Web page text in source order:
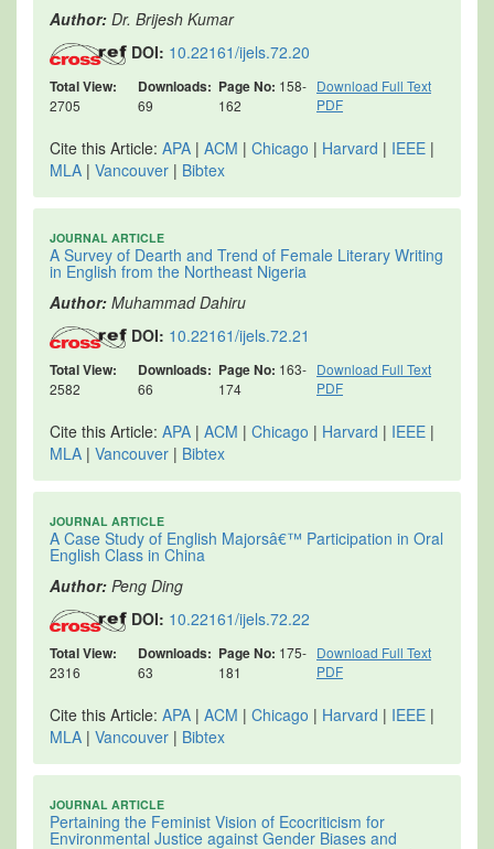
Author: Dr. Brijesh Kumar
DOI: 10.22161/ijels.72.20
Total View:
2705
Downloads:
69
Page No: 158-
162
Download Full Text
PDF
Cite this Article: APA | ACM | Chicago | Harvard | IEEE |
MLA | Vancouver | Bibtex
JOURNAL ARTICLE
A Survey of Dearth and Trend of Female Literary Writing
in English from the Northeast Nigeria
Author: Muhammad Dahiru
DOI: 10.22161/ijels.72.21
Total View:
2582
Downloads:
66
Page No: 163-
174
Download Full Text
PDF
Cite this Article: APA | ACM | Chicago | Harvard | IEEE |
MLA | Vancouver | Bibtex
JOURNAL ARTICLE
A Case Study of English Majorsâ€™ Participation in Oral
English Class in China
Author: Peng Ding
DOI: 10.22161/ijels.72.22
Total View:
2316
Downloads:
63
Page No: 175-
181
Download Full Text
PDF
Cite this Article: APA | ACM | Chicago | Harvard | IEEE |
MLA | Vancouver | Bibtex
JOURNAL ARTICLE
Pertaining the Feminist Vision of Ecocriticism for
Environmental Justice against Gender Biases and